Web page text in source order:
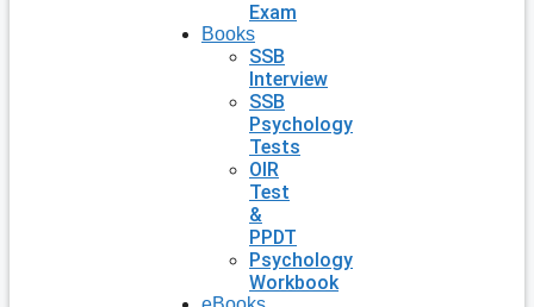
Exam
Books
SSB
Interview
SSB
Psychology
Tests
OIR
Test
&
PPDT
Psychology
Workbook